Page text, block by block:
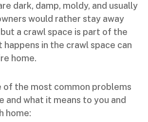
dark, damp, moldy, and usually
would rather stay away
a crawl space is part of the
happens in the crawl space can
home.
of the most common problems
and what it means to you and
home: